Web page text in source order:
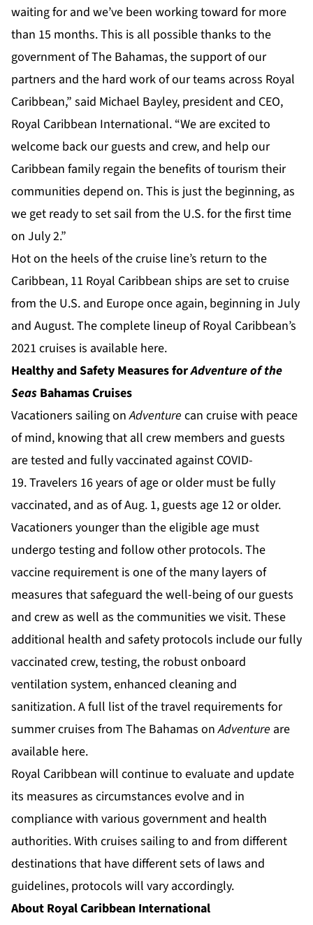
waiting for and we’ve been working toward for more
than 15 months. This is all possible thanks to the
government of The Bahamas, the support of our
partners and the hard work of our teams across Royal
Caribbean,” said Michael Bayley, president and CEO,
Royal Caribbean International. “We are excited to
welcome back our guests and crew, and help our
Caribbean family regain the benefits of tourism their
communities depend on. This is just the beginning, as
we get ready to set sail from the U.S. for the first time
on July 2.”
Hot on the heels of the cruise line’s return to the
Caribbean, 11 Royal Caribbean ships are set to cruise
from the U.S. and Europe once again, beginning in July
and August. The complete lineup of Royal Caribbean’s
2021 cruises is available here.
Healthy and Safety Measures forAdventure of the
Seas Bahamas Cruises
Vacationers sailing onAdventure can cruise with peace
of mind, knowing that all crew members and guests
are tested and fully vaccinated against COVID-
19. Travelers 16 years of age or older must be fully
vaccinated, and as of Aug. 1, guests age 12 or older.
Vacationers younger than the eligible age must
undergo testing and follow other protocols. The
vaccine requirement is one of the many layers of
measures that safeguard the well-being of our guests
and crew as well as the communities we visit. These
additional health and safety protocols include our fully
vaccinated crew, testing, the robust onboard
ventilation system, enhanced cleaning and
sanitization. A full list of the travel requirements for
summer cruises from The Bahamas onAdventure are
available here.
Royal Caribbean will continue to evaluate and update
its measures as circumstances evolve and in
compliance with various government and health
authorities. With cruises sailing to and from different
destinations that have different sets of laws and
guidelines, protocols will vary accordingly.
About Royal Caribbean International